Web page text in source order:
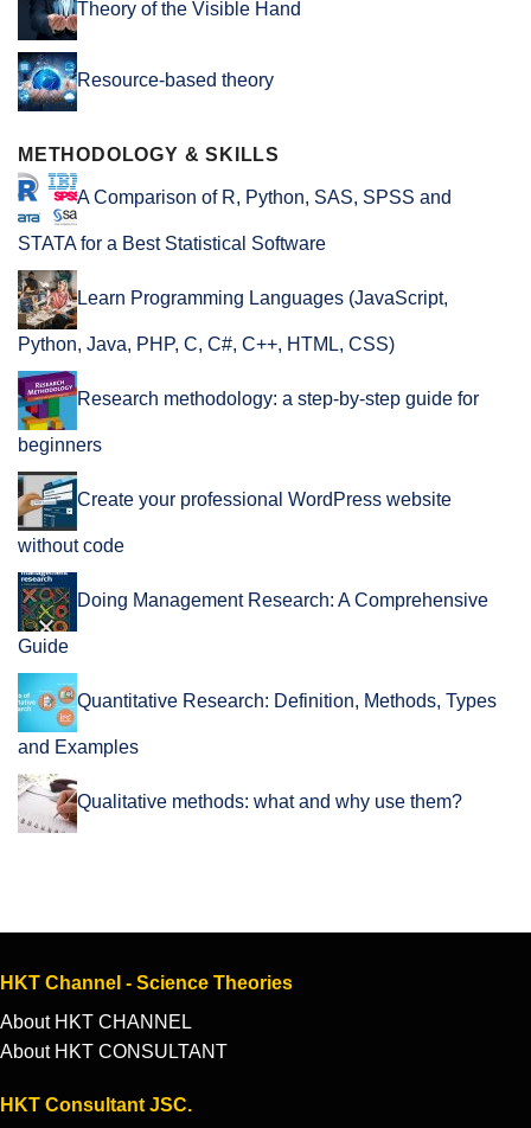
Theory of the Visible Hand
Resource-based theory
METHODOLOGY & SKILLS
A Comparison of R, Python, SAS, SPSS and
STATA for a Best Statistical Software
Learn Programming Languages (JavaScript,
Python, Java, PHP, C, C#, C++, HTML, CSS)
Research methodology: a step-by-step guide for
beginners
Create your professional WordPress website
without code
Doing Management Research: A Comprehensive
Guide
Quantitative Research: Definition, Methods, Types
and Examples
Qualitative methods: what and why use them?
HKT Channel - Science Theories
About HKT CHANNEL
About HKT CONSULTANT
HKT Consultant JSC.